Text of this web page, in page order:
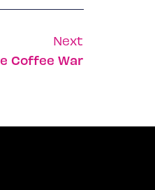
Next
Coffee War